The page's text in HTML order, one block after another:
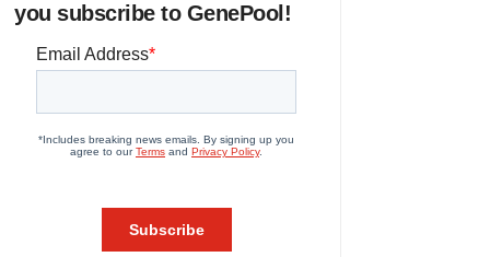
you subscribe to GenePool!